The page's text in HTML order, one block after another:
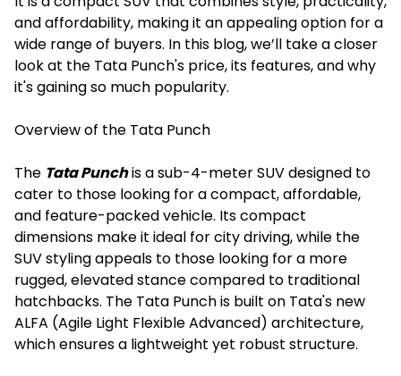
and affordability, making it an appealing option for a
wide range of buyers. In this blog, we’ll take a closer
look at the Tata Punch's price, its features, and why
it's gaining so much popularity.
Overview of the Tata Punch
The Tata Punchis a sub-4-meter SUV designed to
cater to those looking for a compact, affordable,
and feature-packed vehicle. Its compact
dimensions make it ideal for city driving, while the
SUV styling appeals to those looking for a more
rugged, elevated stance compared to traditional
hatchbacks. The Tata Punch is built on Tata's new
ALFA (Agile Light Flexible Advanced) architecture,
which ensures a lightweight yet robust structure.